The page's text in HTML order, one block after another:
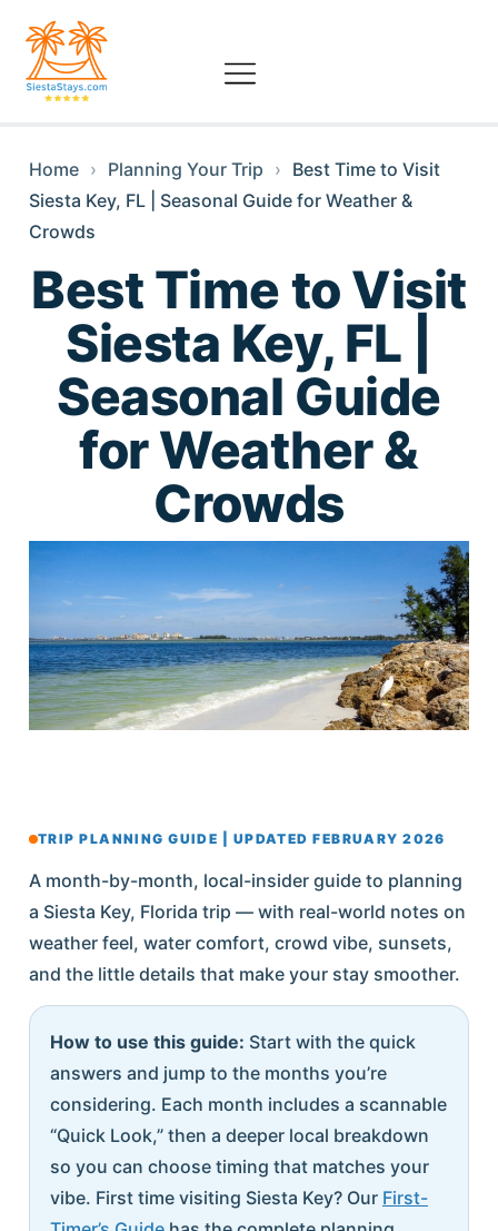
Home › Planning Your Trip › Best Time to Visit
Siesta Key, FL | Seasonal Guide for Weather &
Crowds
Best Time to Visit
Siesta Key, FL |
Seasonal Guide
for Weather &
Crowds
TRIP PLANNING GUIDE | UPDATED FEBRUARY 2026
A month-by-month, local-insider guide to planning
a Siesta Key, Florida trip — with real-world notes on
weather feel, water comfort, crowd vibe, sunsets,
and the little details that make your stay smoother.
How to use this guide: Start with the quick
answers and jump to the months you’re
considering. Each month includes a scannable
“Quick Look,” then a deeper local breakdown
so you can choose timing that matches your
vibe. First time visiting Siesta Key? Our First-